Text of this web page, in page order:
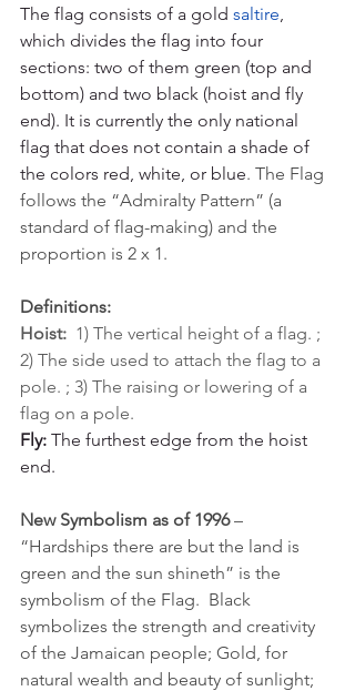
The flag consists of a gold saltire
which divides the flag into four
sections: two of them green (top and
bottom) and two black (hoist and fly
end). It is currently the only national
flag that does not contain a shade of
the colors red, white, or blue. The Flag
follows the “Admiralty Pattern” (a
standard of flag-making) and the
proportion is 2 x 1.
Definitions:
Hoist:
  1) The vertical height of a flag. ;
2) The side used to attach the flag to a
pole. ; 3) The raising or lowering of a
flag on a pole.
Fly: The furthest edge from the hoist
end.
New Symbolism as of 1996 –
“Hardships there are but the land is
green and the sun shineth” is the
symbolism of the Flag.  Black
symbolizes the strength and creativity
of the Jamaican people; Gold, for
natural wealth and beauty of sunlight;